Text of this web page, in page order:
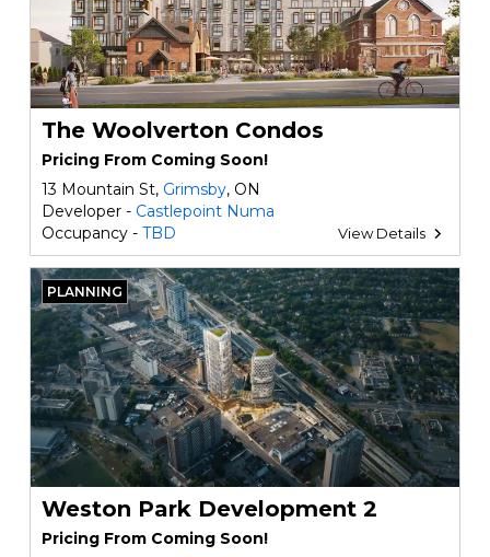
The Woolverton Condos
Pricing From Coming Soon!
13 Mountain St, Grimsby, ON
Developer - Castlepoint Numa
Occupancy - TBD View Details
PLANNING
Weston Park Development 2
Pricing From Coming Soon!